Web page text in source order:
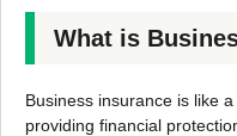
What is
Business insurance is like
providing financial